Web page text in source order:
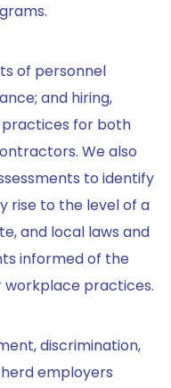
of personnel
and hiring,
for both
We also
to identify
rise to the level of a
and local laws and
informed of the
practices.
discrimination,
employers